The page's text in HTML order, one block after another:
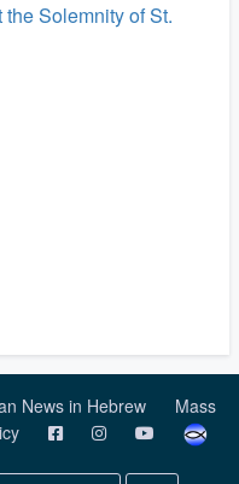
Solemnity of St.
News in Hebrew
Mass